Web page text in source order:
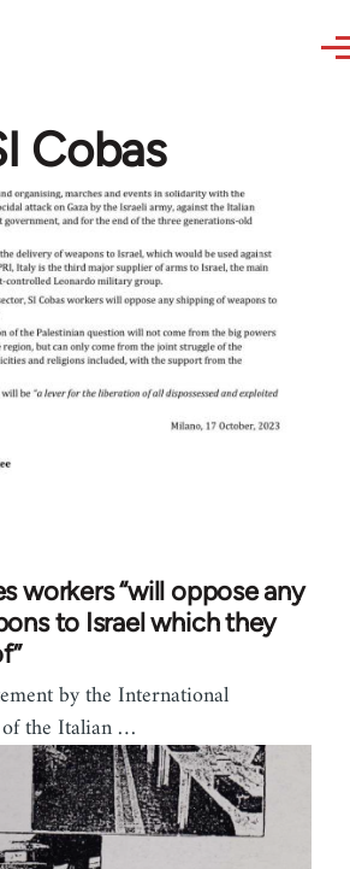
Cobas
workers “will oppose any
to Israel which they
by the International
the Italian …